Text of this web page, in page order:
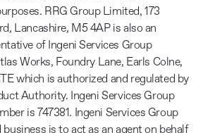
RRG Group Limited, 173
Lancashire, M5 4AP is also an
of Ingeni Services Group
Works, Foundry Lane, Earls Colne,
which is authorized and regulated by
Authority. Ingeni Services Group
is 747381. Ingeni Services Group
is to act as an agent on behalf